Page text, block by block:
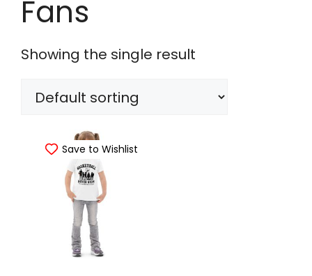
Fans
Showing the single result
Save to Wishlist